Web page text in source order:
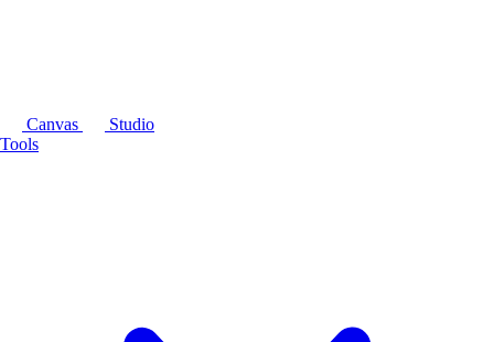
Canvas
Studio
Tools